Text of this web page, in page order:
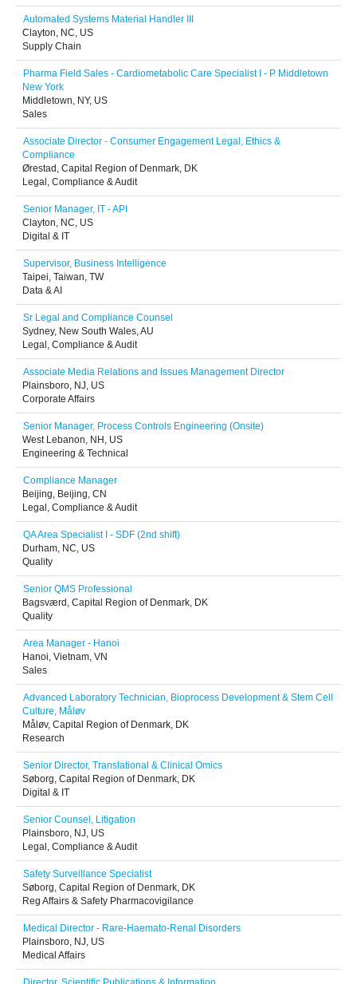
Automated Systems Material Handler III
Clayton, NC, US
Supply Chain
Pharma Field Sales - Cardiometabolic Care Specialist I - P Middletown
New York
Middletown, NY, US
Sales
Associate Director - Consumer Engagement Legal, Ethics &
Compliance
Ørestad, Capital Region of Denmark, DK
Legal, Compliance & Audit
Senior Manager, IT - API
Clayton, NC, US
Digital & IT
Supervisor, Business Intelligence
Taipei, Taiwan, TW
Data & AI
Sr Legal and Compliance Counsel
Sydney, New South Wales, AU
Legal, Compliance & Audit
Associate Media Relations and Issues Management Director
Plainsboro, NJ, US
Corporate Affairs
Senior Manager, Process Controls Engineering (Onsite)
West Lebanon, NH, US
Engineering & Technical
Compliance Manager
Beijing, Beijing, CN
Legal, Compliance & Audit
QA Area Specialist I - SDF (2nd shift)
Durham, NC, US
Quality
Senior QMS Professional
Bagsværd, Capital Region of Denmark, DK
Quality
Area Manager - Hanoi
Hanoi, Vietnam, VN
Sales
Advanced Laboratory Technician, Bioprocess Development & Stem Cell
Culture, Måløv
Måløv, Capital Region of Denmark, DK
Research
Senior Director, Translational & Clinical Omics
Søborg, Capital Region of Denmark, DK
Digital & IT
Senior Counsel, Litigation
Plainsboro, NJ, US
Legal, Compliance & Audit
Safety Surveillance Specialist
Søborg, Capital Region of Denmark, DK
Reg Affairs & Safety Pharmacovigilance
Medical Director - Rare-Haemato-Renal Disorders
Plainsboro, NJ, US
Medical Affairs